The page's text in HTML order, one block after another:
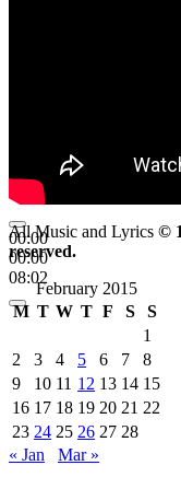
00:00
00:00
08:02
All Music and Lyrics ©
reserved.
February 2015
M T W T F S
S
1
2
3 4 5 6 7
8
9
10 11 12 13 14 15
16 17 18 19 20 21 22
23 24 25 26 27 28
« Jan
Mar »